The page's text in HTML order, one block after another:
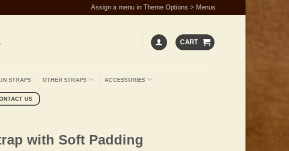
Assign a menu in Theme Options > Menus
CART
STRAPS OTHER STRAPS ACCESSORIES
US
with Soft Padding